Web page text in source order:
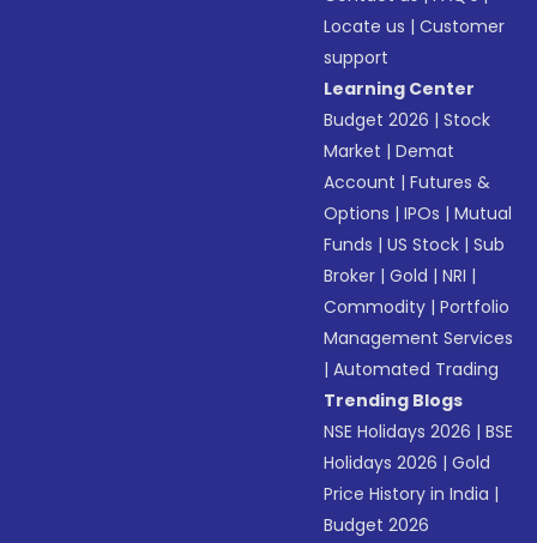
Locate us |Customer
support
Learning Center
Budget 2026 |Stock
Market |Demat
Account |Futures &
Options |IPOs |Mutual
Funds |US Stock |Sub
Broker |Gold |NRI |
Commodity |Portfolio
Management Services
|Automated Trading
Trending Blogs
NSE Holidays 2026 |BSE
Holidays 2026 |Gold
Price History in India |
Budget 2026